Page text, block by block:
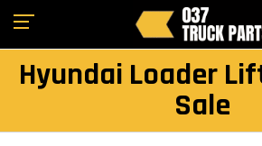
Hyundai Loader
Sale